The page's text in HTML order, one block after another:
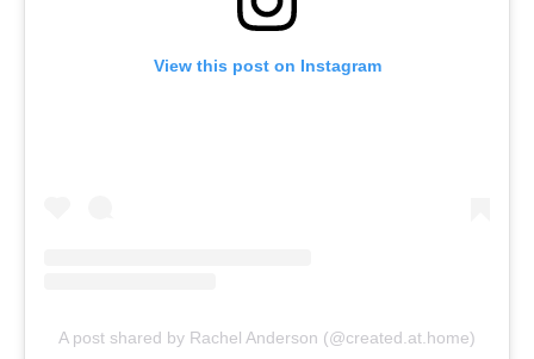
View this post on Instagram
A post shared by Rachel Anderson (@created.at.home)